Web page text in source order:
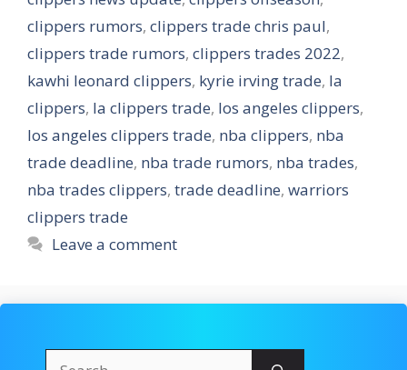
clippers rumors, clippers trade chris paul,
clippers trade rumors, clippers trades 2022,
kawhi leonard clippers, kyrie irving trade, la
clippers, la clippers trade, los angeles clippers,
los angeles clippers trade, nba clippers, nba
trade deadline, nba trade rumors, nba trades,
nba trades clippers, trade deadline, warriors
clippers trade
Leave a comment